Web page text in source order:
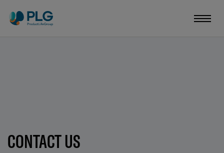
CONTACT US